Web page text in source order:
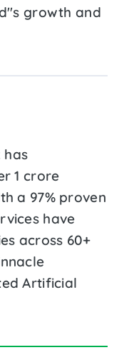
growth and
has
1 crore
a 97% proven
have
across 60+
Artificial